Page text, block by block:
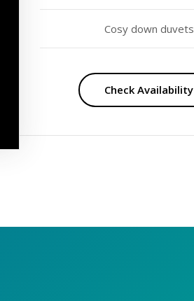
Cosy down duvets
Check Availability